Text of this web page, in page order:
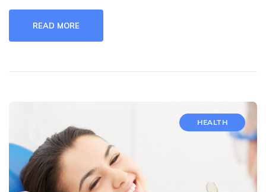
READ MORE
HEALTH